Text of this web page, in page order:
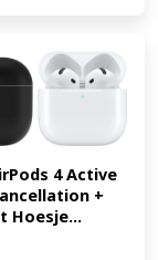
4 Active
+
Hoesje...